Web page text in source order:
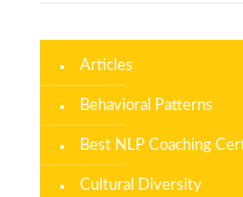
Articles
Behavioral Patterns
Best NLP Coaching
Cultural Diversity